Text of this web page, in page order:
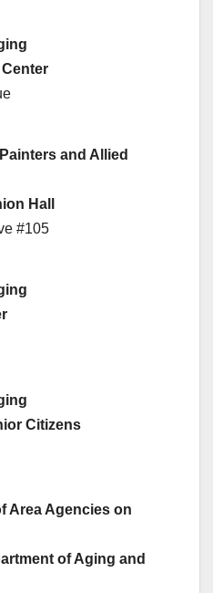
and Allied
Hall
#105
Citizens
Area Agencies on
of Aging and